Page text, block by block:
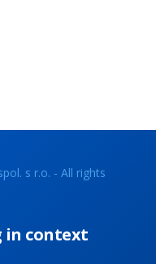
s r.o. - All rights
in context